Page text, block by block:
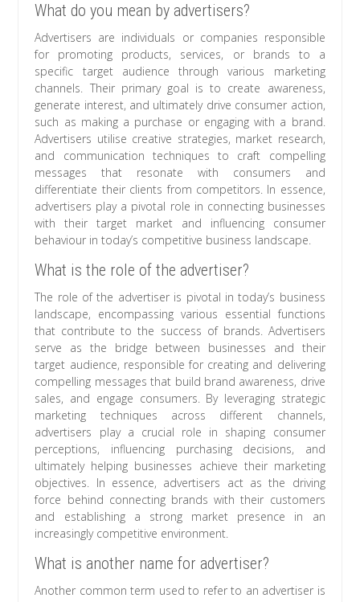
What do you mean by advertisers?
Advertisers are individuals or companies responsible
for promoting products, services, or brands to a
specific target audience through various marketing
channels. Their primary goal is to create awareness,
generate interest, and ultimately drive consumer action,
such as making a purchase or engaging with a brand.
Advertisers utilise creative strategies, market research,
and communication techniques to craft compelling
messages that resonate with consumers and
differentiate their clients from competitors. In essence,
advertisers play a pivotal role in connecting businesses
with their target market and influencing consumer
behaviour in today’s competitive business landscape.
What is the role of the advertiser?
The role of the advertiser is pivotal in today’s business
landscape, encompassing various essential functions
that contribute to the success of brands. Advertisers
serve as the bridge between businesses and their
target audience, responsible for creating and delivering
compelling messages that build brand awareness, drive
sales, and engage consumers. By leveraging strategic
marketing techniques across different channels,
advertisers play a crucial role in shaping consumer
perceptions, influencing purchasing decisions, and
ultimately helping businesses achieve their marketing
objectives. In essence, advertisers act as the driving
force behind connecting brands with their customers
and establishing a strong market presence in an
increasingly competitive environment.
What is another name for advertiser?
Another common term used to refer to an advertiser is